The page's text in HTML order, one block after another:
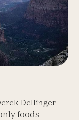
Dellinger
foods